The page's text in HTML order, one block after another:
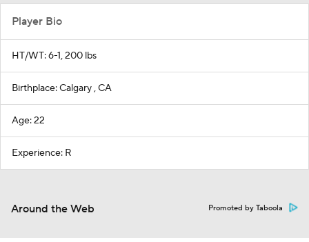
Player Bio
HT/WT: 6-1, 200 lbs
Birthplace: Calgary , CA
Age: 22
Experience: R
Around the Web Promoted by Taboola